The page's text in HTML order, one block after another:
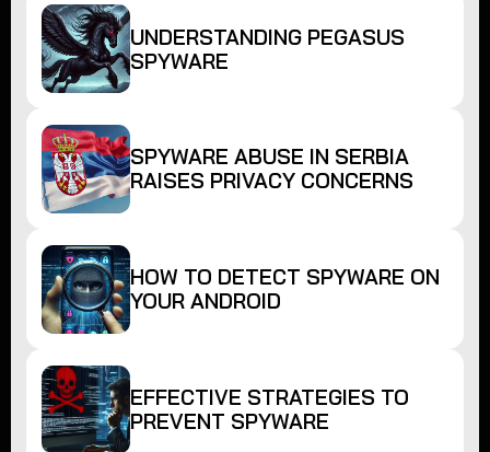
UNDERSTANDING PEGASUS
SPYWARE
SPYWARE ABUSE IN SERBIA
RAISES PRIVACY CONCERNS
HOW TO DETECT SPYWARE ON
YOUR ANDROID
EFFECTIVE STRATEGIES TO
PREVENT SPYWARE